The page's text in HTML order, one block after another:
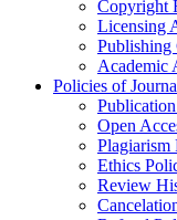
Copyright
Licensing
Publishing
Academic
Policies of
Open
Plagiarism
Ethics
Review